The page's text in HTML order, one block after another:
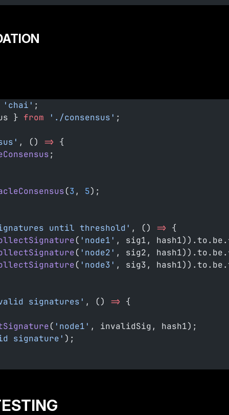
;
} from './consensus' ;
, () => {
;
(3 , 5);
until threshold' , () => {
( 'node1' , sig1,
( 'node2' , sig2,
( 'node3' , sig3,
signatures' , () => {
( 'node1' , invalidSig, hash1);
signature' );